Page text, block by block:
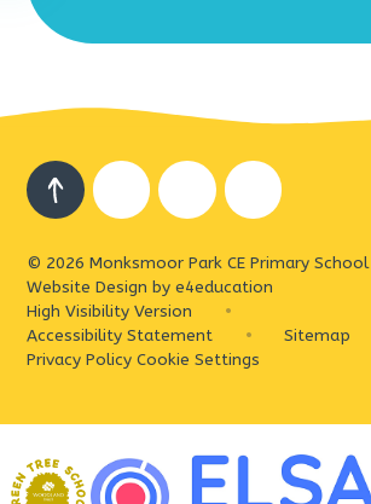
© 2026 Monksmoor Park CE Primary School
Website Design bye4education
High Visibility Version
•
Accessibility Statement
• Sitemap
Privacy Policy Cookie Settings